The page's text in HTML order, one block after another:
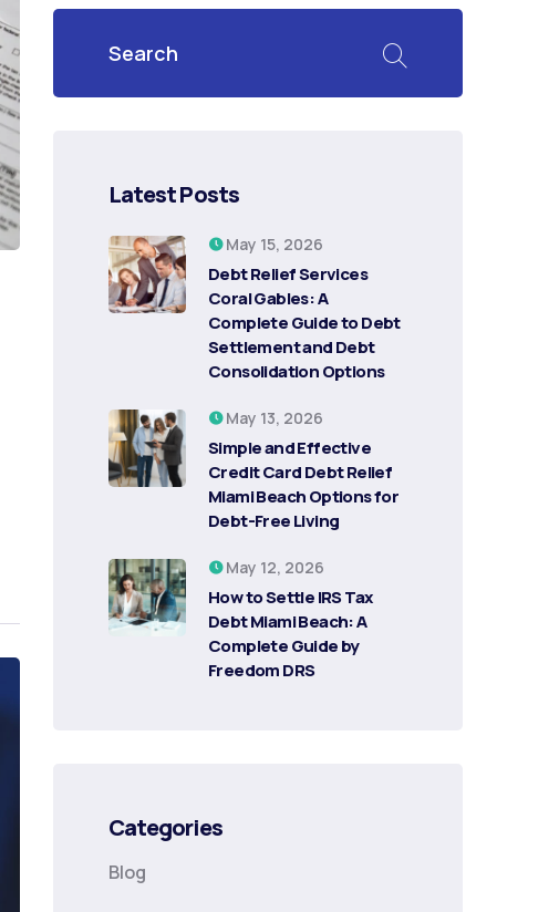
Latest Posts
May 15, 2026
Debt Relief Services
Coral Gables: A
Complete Guide to Debt
Settlement and Debt
Consolidation Options
May 13, 2026
Simple and Effective
Credit Card Debt Relief
Miami Beach Options for
Debt-Free Living
May 12, 2026
How to Settle IRS Tax
Debt Miami Beach: A
Complete Guide by
Freedom DRS
Categories
Blog